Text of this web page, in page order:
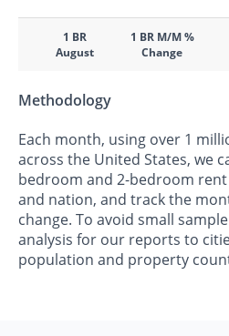
1 BR
August
1 BR M/M %
Change
Methodology
Each month, using over 1
across the United States, we
bedroom and 2-bedroom
and nation, and track the
change. To avoid small
analysis for our reports to
population and property